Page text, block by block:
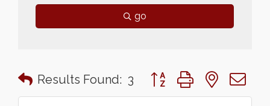
go
Results Found: 3 Button group with nested